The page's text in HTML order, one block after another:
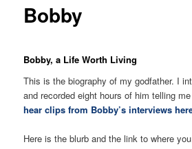
Bobby
Bobby, a Life Worth Living
This is the biography of my godfather. I
and recorded eight hours of him telling
hear clips from Bobby’s interviews
Here is the blurb and the link to where